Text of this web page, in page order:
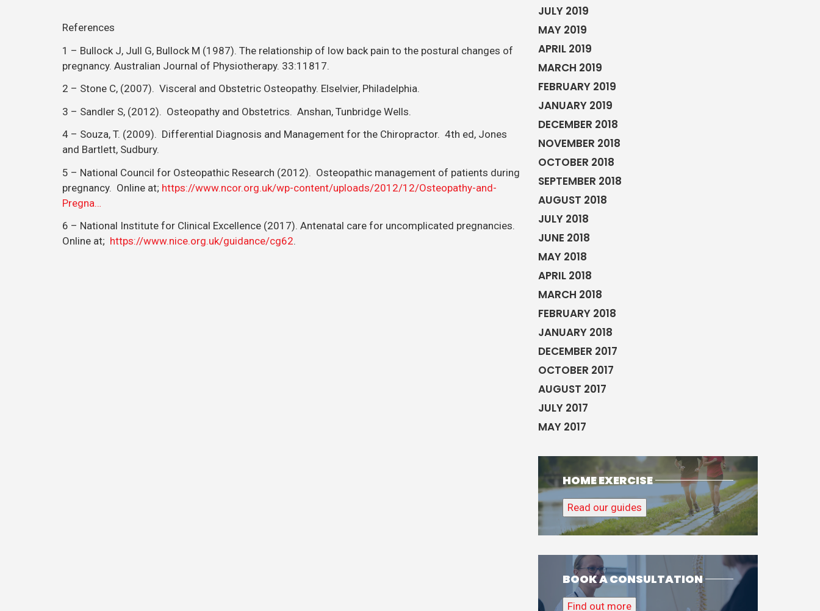
References
1 – Bullock J, Jull G, Bullock M (1987). The relationship of low back pain to the postural changes of
pregnancy. Australian Journal of Physiotherapy. 33:11817.
2 – Stone C, (2007). Visceral and Obstetric Osteopathy. Elselvier, Philadelphia.
3 – Sandler S, (2012). Osteopathy and Obstetrics. Anshan, Tunbridge Wells.
4 – Souza, T. (2009). Differential Diagnosis and Management for the Chiropractor. 4th ed, Jones
and Bartlett, Sudbury.
5 – National Council for Osteopathic Research (2012). Osteopathic management of patients during
pregnancy. Online at; https://www.ncor.org.uk/wp-content/uploads/2012/12/Osteopathy-and-
Pregna…
6 – National Institute for Clinical Excellence (2017). Antenatal care for uncomplicated pregnancies.
Online at; https://www.nice.org.uk/guidance/cg62.
JULY 2019
MAY 2019
APRIL 2019
MARCH 2019
FEBRUARY 2019
JANUARY 2019
DECEMBER 2018
NOVEMBER 2018
OCTOBER 2018
SEPTEMBER 2018
AUGUST 2018
JULY 2018
JUNE 2018
MAY 2018
APRIL 2018
MARCH 2018
FEBRUARY 2018
JANUARY 2018
DECEMBER 2017
OCTOBER 2017
AUGUST 2017
JULY 2017
MAY 2017
HOME EXERCISE
Read our guides
BOOK A CONSULTATION
Find out more